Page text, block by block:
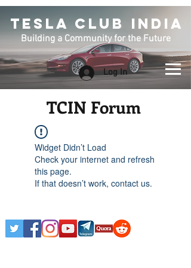
TESLA CLUB INDIA
Building a Community for the Future
Log In
TCIN Forum
Widget Didn’t Load
Check your internet and refresh
this page.
If that doesn’t work, contact us.